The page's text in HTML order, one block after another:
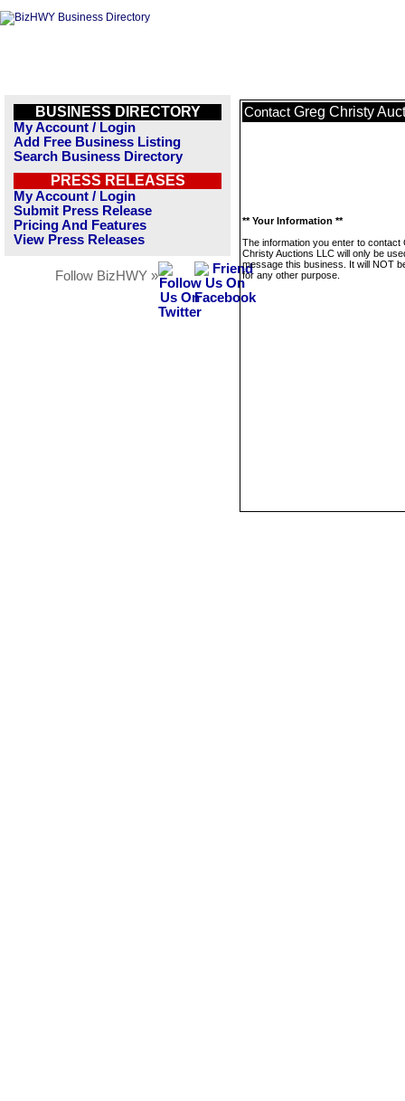
BUSINESS DIRECTORY
My Account / Login
Add Free Business Listing
Search Business Directory
PRESS RELEASES
My Account / Login
Submit Press Release
Pricing And Features
View Press Releases
Follow BizHWY »
Contact Greg Christy
** Your Information **
The information you enter to contact
Christy Auctions LLC will only be
message this business. It will NOT
for any other purpose.